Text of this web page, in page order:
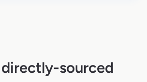
sourced